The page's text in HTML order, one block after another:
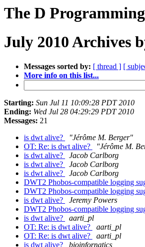
The D
July 2010 Archives
Messages sorted by: [ thread ] [
More info on this list...
Starting: Sun Jul 11 10:09:28 PDT 2010
Ending: Wed Jul 28 04:29:29 PDT 2010
Messages: 21
is dwt alive?
"Jérôme M. Berger"
OT: Re: is dwt alive?
"Jérôme M.
is dwt alive?
Jacob Carlborg
is dwt alive?
Jacob Carlborg
is dwt alive?
Jacob Carlborg
DWT2 Phobos-compatible logging
DWT2 Phobos-compatible logging
is dwt alive?
Jeremy Powers
DWT2 Phobos-compatible logging
is dwt alive?
aarti_pl
OT: Re: is dwt alive?
aarti_pl
OT: Re: is dwt alive?
aarti_pl
is dwt alive?
bioinfornatics